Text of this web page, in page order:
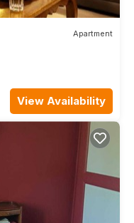
Apartment
View Availability